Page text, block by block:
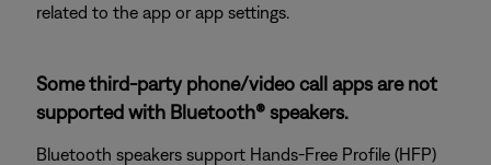
related to the app or app settings.
Some third-party phone/video call apps are not
supported with Bluetooth® speakers.
Bluetooth speakers support Hands-Free Profile (HFP)